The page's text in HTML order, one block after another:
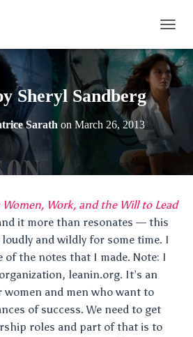
O
G
G
L
E
N
A
I
I
O
N
Sheryl Sandberg
Sarath on March 26, 2013
Women, Work, and the Will to Lead
it more than resonates — this
and wildly for some time. I
of the notes that I made. Note: I
leanin.org. It’s an
women and men who want to
of success. We need to get
roles and part of that is to